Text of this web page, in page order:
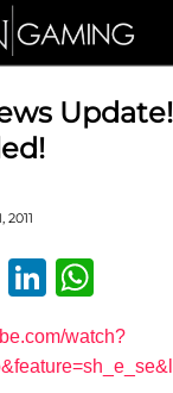
2011
RedditLinkedIn
watch?